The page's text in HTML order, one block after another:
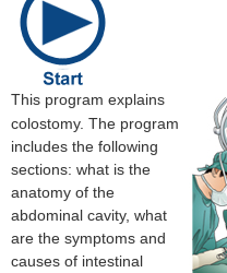
This program explains
colostomy. The program
includes the following
sections: what is the
anatomy of the
abdominal cavity, what
are the symptoms and
causes of intestinal